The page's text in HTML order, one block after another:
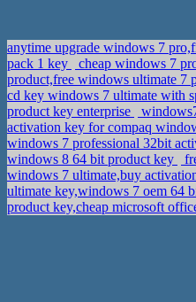
anytime upgrade windows 7
pack 1 key
cheap windows 7
product,free windows ultimate 7
cd key windows 7 ultimate with
product key enterprise
activation key for compaq
windows 7 professional 32bit
windows 8 64 bit product key
windows 7 ultimate,buy
ultimate key,windows 7 oem 64
product key,cheap microsoft